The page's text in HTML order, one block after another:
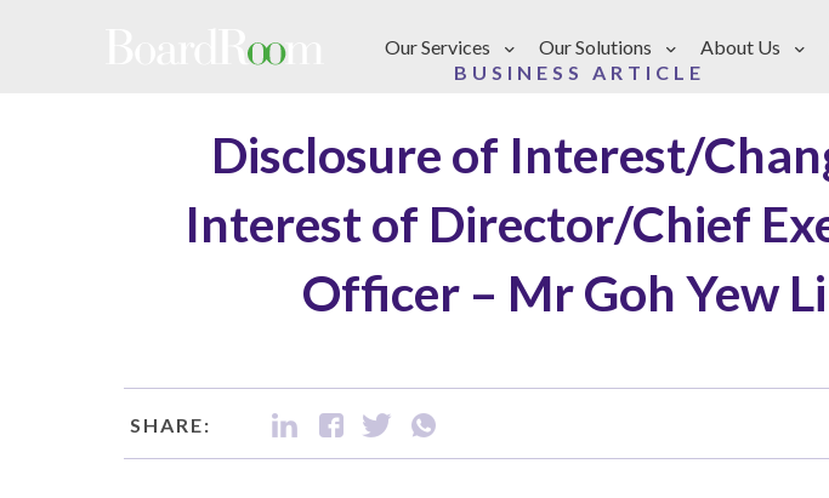
Our Services
Our Solutions About Us
BUSINESS ARTICLE
Disclosure of Interest/
Interest of Director/Chief
Officer – Mr Goh Yew
SHARE: